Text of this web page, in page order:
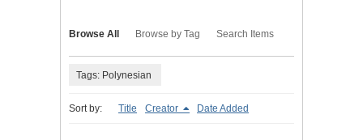
Browse All Browse by Tag Search Items
Tags: Polynesian
Sort by: Title Creator Date Added